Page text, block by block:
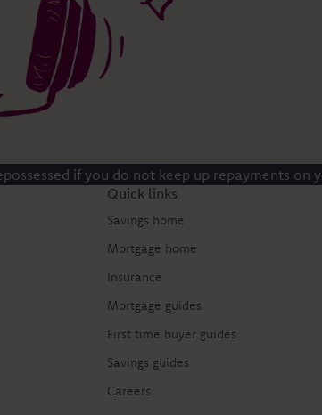
if you do not keep up repayments on
Quick links
Savings home
Mortgage home
Insurance
Mortgage guides
First time buyer guides
Savings guides
Careers